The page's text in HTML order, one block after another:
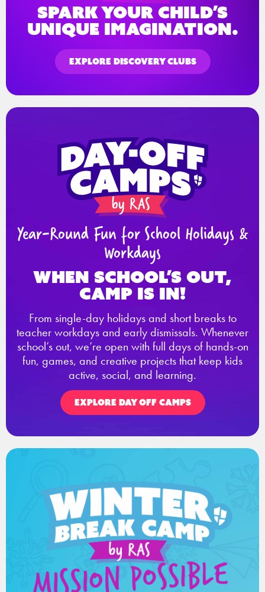
spark your child’s
unique imagination.
EXPLORE DISCOVERY CLUBS
Year-Round Fun for School Holidays &
Workdays
When school’s out,
Camp is in!
From single-day holidays and short breaks to
teacher workdays and early dismissals. Whenever
school’s out, we’re open with full days of hands-on
fun, games, and creative projects that keep kids
active, social, and learning.
EXPLORE DAY OFF CAMPS